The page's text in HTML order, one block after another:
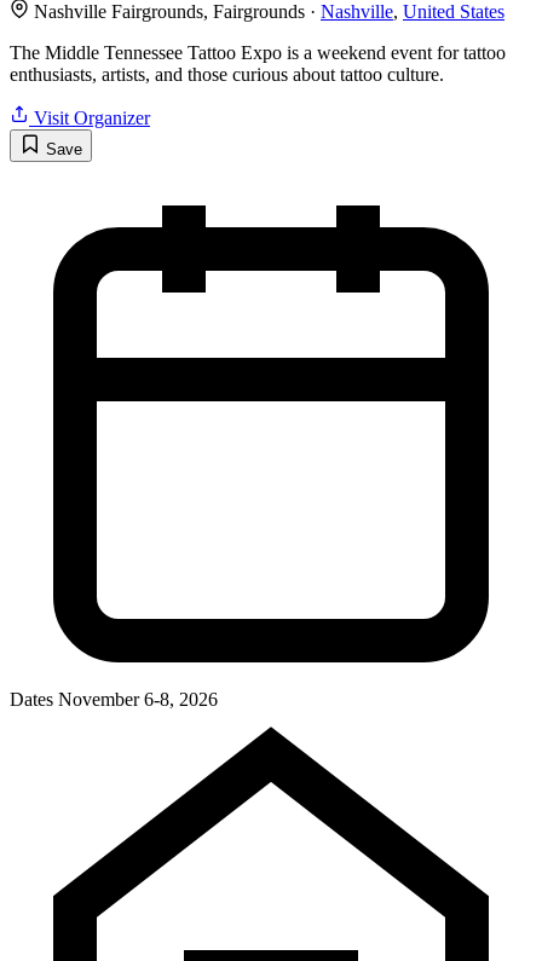
Nashville Fairgrounds, Fairgrounds · Nashville, United States
The Middle Tennessee Tattoo Expo is a weekend event for tattoo
enthusiasts, artists, and those curious about tattoo culture.
Visit Organizer
Save
Dates November 6-8, 2026